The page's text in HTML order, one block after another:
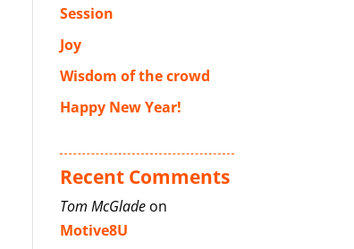
Session
Joy
Wisdom of the crowd
Happy New Year!
Recent Comments
Tom McGlade on
Motive8U